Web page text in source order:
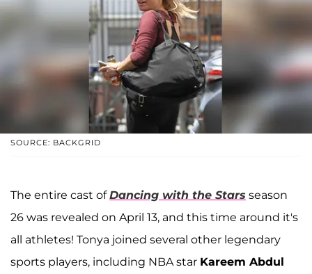
SOURCE: BACKGRID
The entire cast ofDancing with the Stars season
26 was revealed on April 13, and this time around it's
all athletes! Tonya joined several other legendary
sports players, including NBA star Kareem Abdul